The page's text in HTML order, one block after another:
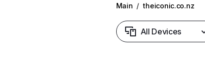
Main / theiconic.co.nz
All Devices